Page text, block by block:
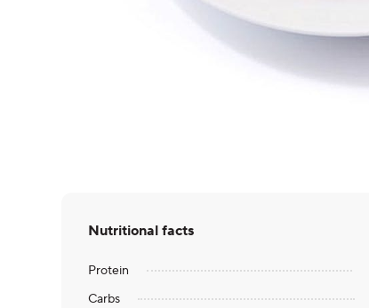
Nutritional facts
Protein
Carbs